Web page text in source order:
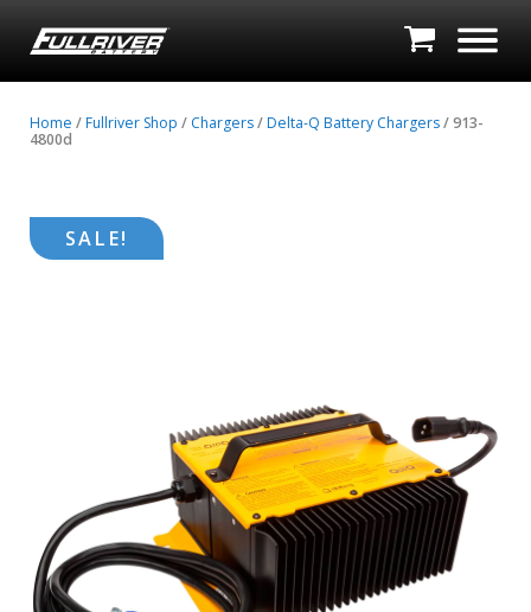
Home / Fullriver Shop / Chargers/ Delta-Q Battery Chargers/ 913-
4800d
SALE!